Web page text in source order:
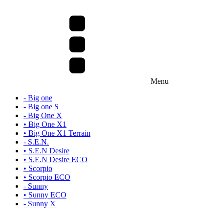
Menu
- Big one
- Big one S
- Big One X
• Big One X1
• Big One X1 Terrain
- S.E.N.
• S.E.N Desire
• S.E.N Desire ECO
• Scorpio
• Scorpio ECO
- Sunny
• Sunny ECO
- Sunny X